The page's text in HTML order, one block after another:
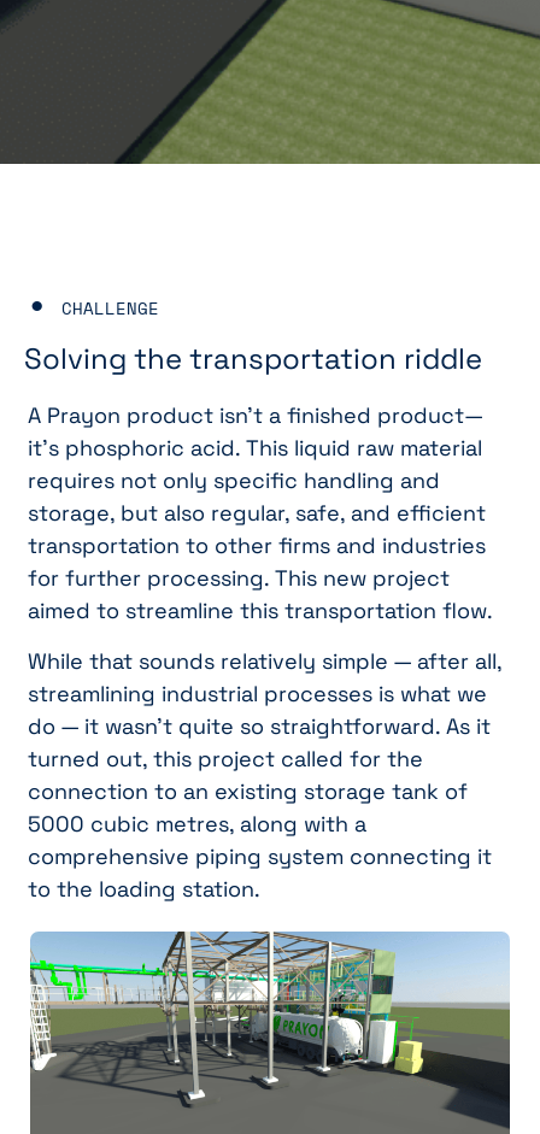
CHALLENGE
Solving the transportation riddle
A Prayon product isn’t a finished product—
it’s phosphoric acid. This liquid raw material
requires not only specific handling and
storage, but also regular, safe, and efficient
transportation to other firms and industries
for further processing. This new project
aimed to streamline this transportation flow.
While that sounds relatively simple — after all,
streamlining industrial processes is what we
do — it wasn't quite so straightforward. As it
turned out, this project called for the
connection to an existing storage tank of
5000 cubic metres, along with a
comprehensive piping system connecting it
to the loading station.